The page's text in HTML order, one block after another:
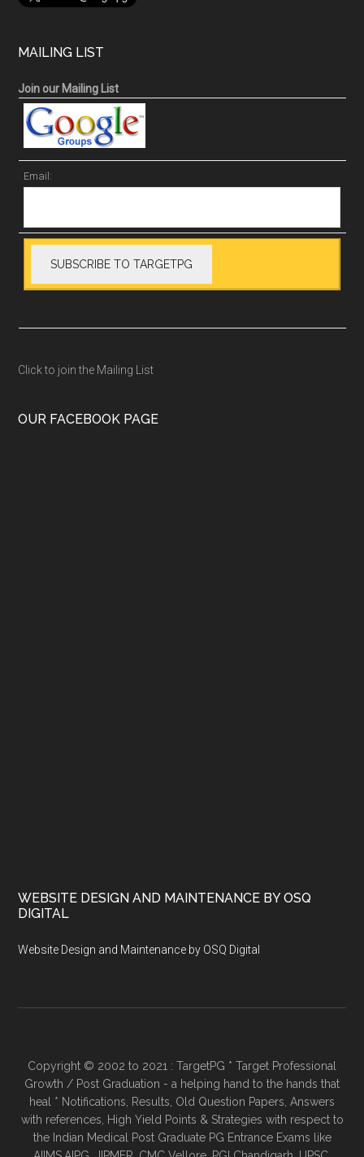
MAILING LIST
Join our Mailing List
Email:
Click to join the Mailing List
OUR FACEBOOK PAGE
WEBSITE DESIGN AND MAINTENANCE BY OSQ
DIGITAL
Website Design and Maintenance by OSQ Digital
Copyright © 2002 to 2021 : TargetPG * Target Professional
Growth / Post Graduation - a helping hand to the hands that
heal * Notifications, Results, Old Question Papers, Answers
with references, High Yield Points & Strategies with respect to
the Indian Medical Post Graduate PG Entrance Exams like